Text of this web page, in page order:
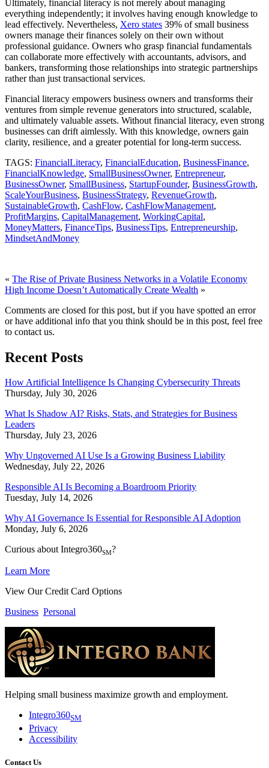
Ultimately, financial literacy is not merely about managing
everything independently; it involves having enough knowledge to
lead effectively. Nevertheless, Xero states 39% of small business
owners manage their finances solely on their own without
professional guidance. Owners who grasp financial fundamentals
can collaborate more effectively with accountants, advisors, and
bankers, transforming those relationships into strategic partnerships
rather than just transactional services.
Financial literacy empowers business owners and transforms their
ventures from simple revenue generators into structured, scalable,
and ultimately valuable assets. Without financial literacy, even strong
businesses can drift aimlessly. With this knowledge, owners gain
clarity, resilience, and a greater potential for long-term success.
TAGS: FinancialLiteracy, FinancialEducation, BusinessFinance,
FinancialKnowledge, SmallBusinessOwner, Entrepreneur,
BusinessOwner, SmallBusiness, StartupFounder, BusinessGrowth,
ScaleYourBusiness, BusinessStrategy, RevenueGrowth,
SustainableGrowth, CashFlow, CashFlowManagement,
ProfitMargins, CapitalManagement, WorkingCapital,
MoneyMatters, FinanceTips, BusinessTips, Entrepreneurship,
MindsetAndMoney
« The Rise of Private Business Networks in a Volatile Economy
High Income Doesn’t Automatically Create Wealth »
Comments are closed for this post, but if you have spotted an error
or have additional info that you think should be in this post, feel free
to contact us.
Recent Posts
How Artificial Intelligence Is Changing Cybersecurity Threats
Thursday, July 30, 2026
What Is Shadow AI? Risks, Stats, and Strategies for Business
Leaders
Thursday, July 23, 2026
Why Ungoverned AI Use Is a Growing Business Liability
Wednesday, July 22, 2026
Responsible AI Is Becoming a Boardroom Priority
Tuesday, July 14, 2026
Why AI Governance Is Essential for Responsible AI Adoption
Monday, July 6, 2026
Curious about Integro360SM?
Learn More
View Our Credit Card Options
Business Personal
Helping small business maximize growth and employment.
Integro360SM
Privacy
Accessibility
Contact Us